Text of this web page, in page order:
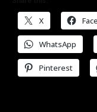
X
WhatsApp
Pinterest